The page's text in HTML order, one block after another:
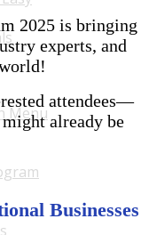
Menu
2025 is bringing
experts, and
attendees—
already be
Businesses